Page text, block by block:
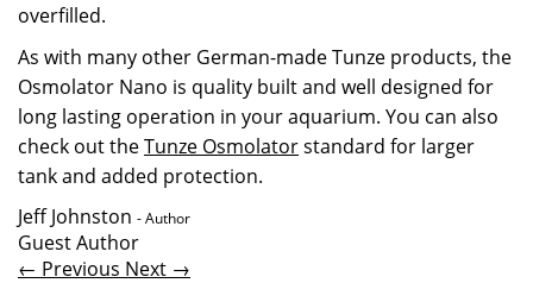
overfilled.
As with many other German-made Tunze products, the
Osmolator Nano is quality built and well designed for
long lasting operation in your aquarium. You can also
check out theTunze Osmolatorstandard for larger
tank and added protection.
Jeff Johnston - Author
Guest Author
← Previous Next →